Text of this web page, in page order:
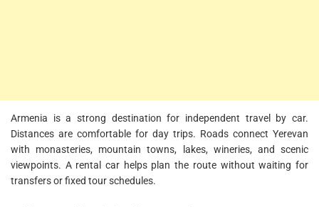
Armenia is a strong destination for independent travel by car.
Distances are comfortable for day trips. Roads connect Yerevan
with monasteries, mountain towns, lakes, wineries, and scenic
viewpoints. A rental car helps plan the route without waiting for
transfers or fixed tour schedules.